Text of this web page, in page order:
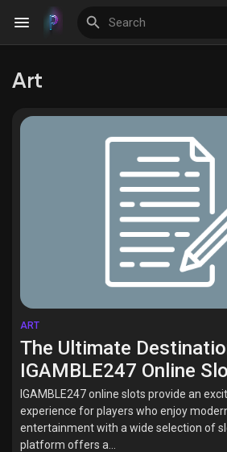
Discover Blogs
Discover Groups
Discover Pages
Art
ART
The Ultimate
IGAMBLE247 Online
IGAMBLE247 online slots provide an
experience for players who enjoy
entertainment with a wide selection of
platform offers a...